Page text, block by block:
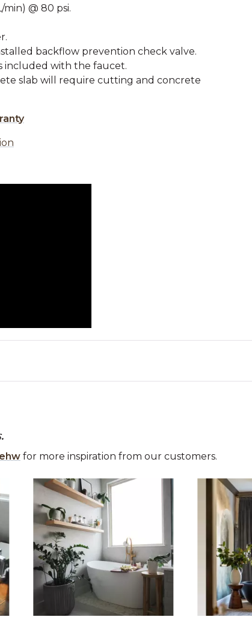
min) @ 80 psi.
backflow prevention check valve.
included with the faucet.
slab will require cutting and concrete
for more inspiration from our customers.
and next buttons to navigate.